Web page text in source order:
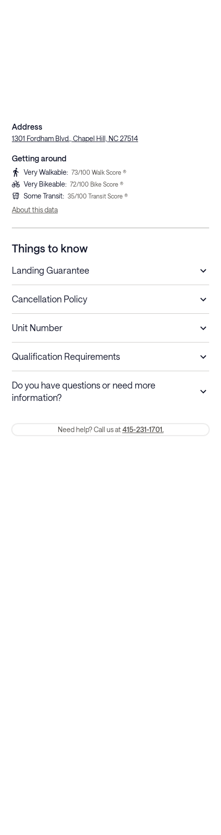
Address
1301 Fordham Blvd., Chapel Hill, NC 27514
Getting around
Very Walkable: 73/100 Walk Score ®
Very Bikeable: 72/100 Bike Score ®
Some Transit: 35/100 Transit Score ®
About this data
Things to know
Landing Guarantee
Cancellation Policy
Stays less than 30
nights
Cancel up to 48 hours before check-in for
a refund.
refund. Cancellations within 30 days
Membership and service fees are non-refundable 24 hours after
Unit Number
Qualification Requirements
Do you have questions or need more
information?
Need help? Call us at 415-231-1701.